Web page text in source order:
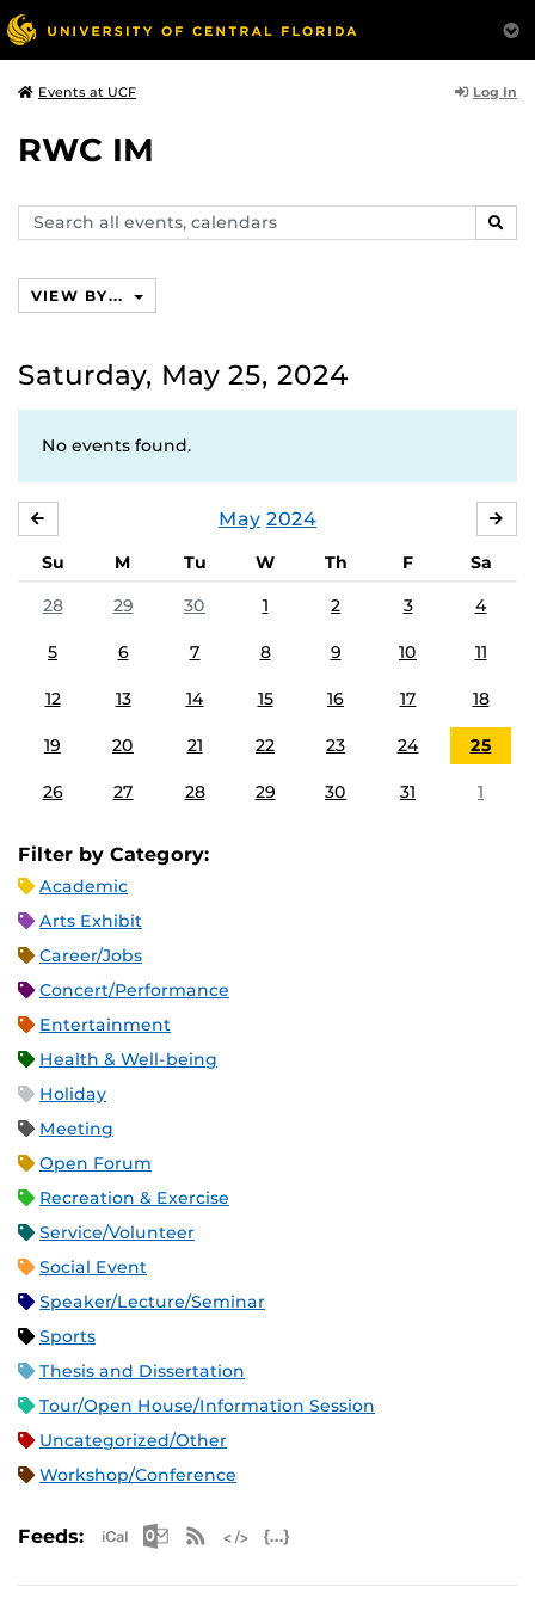
Events at UCF Log In
RWC IM
Search
events,
VIEW BY...
Saturday, May 25, 2024
No events found.
May 2024
Su M Tu W Th F
Sa
28
29 30 1 2 3 4
5 6 7 8 9 10 11
12 13 14 15 16 17 18
19 20 21 22 23 24 25
26 27 28 29 30 31 1
Filter by Category:
Academic
Arts Exhibit
Career/Jobs
Concert/Performance
Entertainment
Health & Well-being
Holiday
Meeting
Open Forum
Recreation & Exercise
Service/Volunteer
Social Event
Speaker/Lecture/Seminar
Sports
Thesis and Dissertation
Tour/Open House/Information Session
Uncategorized/Other
Workshop/Conference
Feeds: Apple iCal Feed (ICS)
Microsoft Outlook Feed (ICS)
RSS Feed